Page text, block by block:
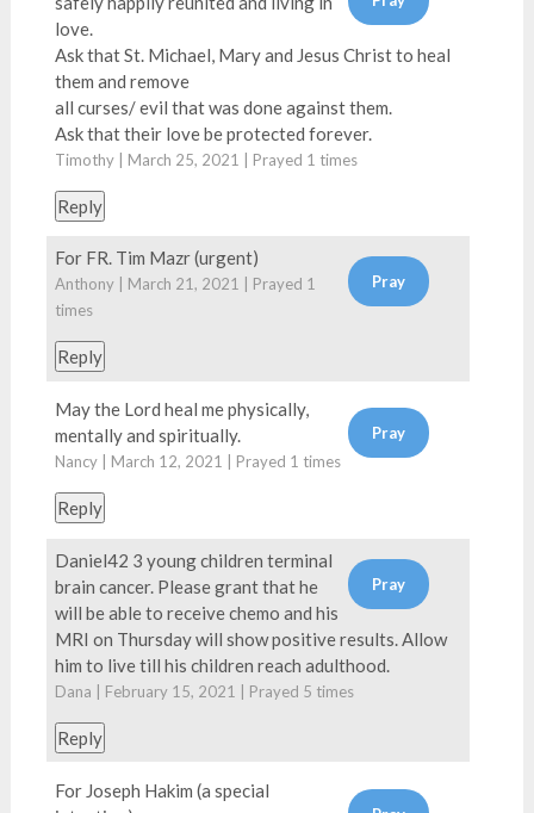
love.
Ask that St. Michael, Mary and Jesus Christ to heal
them and remove
all curses/ evil that was done against them.
Ask that their love be protected forever.
Timothy | March 25, 2021 | Prayed 1 times
Reply
For FR. Tim Mazr (urgent)
Anthony | March 21, 2021 | Prayed 1
times
Reply
May the Lord heal me physically,
mentally and spiritually.
Nancy | March 12, 2021 | Prayed 1 times
Reply
Daniel42 3 young children terminal
brain cancer. Please grant that he
will be able to receive chemo and his
MRI on Thursday will show positive results. Allow
him to live till his children reach adulthood.
Dana | February 15, 2021 | Prayed 5 times
Reply
For Joseph Hakim (a special